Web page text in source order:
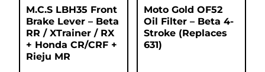
M.C.S LBH35 Front
Brake Lever – Beta
RR / XTrainer / RX
+ Honda CR/CRF +
Rieju MR
Moto Gold OF52
Oil Filter – Beta 4-
Stroke (Replaces
631)